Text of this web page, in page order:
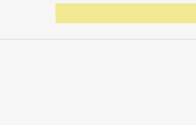
The Benefits/Uses of Mauritia
Potential Side Effects & Other